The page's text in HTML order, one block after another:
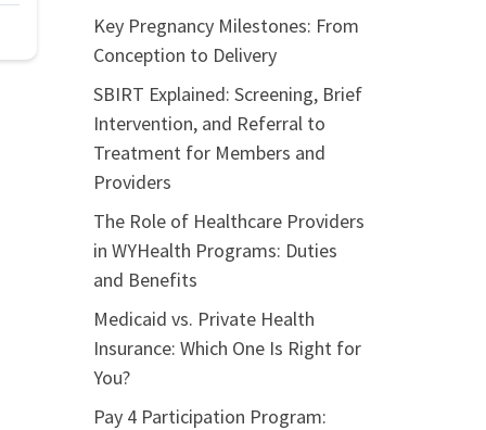
Key Pregnancy Milestones: From
Conception to Delivery
SBIRT Explained: Screening, Brief
Intervention, and Referral to
Treatment for Members and
Providers
The Role of Healthcare Providers
in WYHealth Programs: Duties
and Benefits
Medicaid vs. Private Health
Insurance: Which One Is Right for
You?
Pay 4 Participation Program: